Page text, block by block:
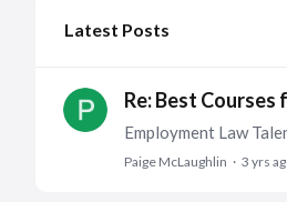
Latest Posts
Re: Best
Employment Law
Paige McLaughlin 3 yrs